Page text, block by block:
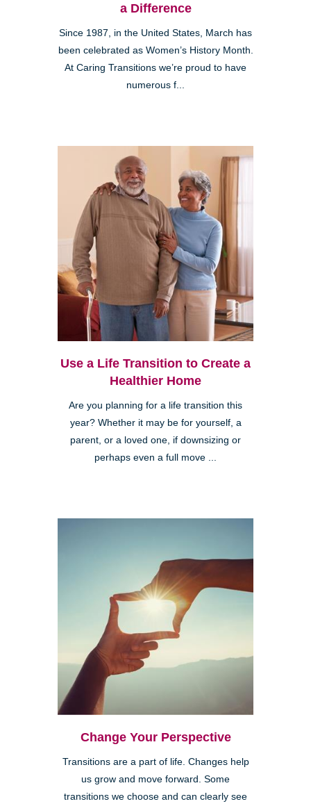
a Difference
Since 1987, in the United States, March has
been celebrated as Women’s History Month.
At Caring Transitions we’re proud to have
numerous f...
Use a Life Transition to Create a
Healthier Home
Are you planning for a life transition this
year? Whether it may be for yourself, a
parent, or a loved one, if downsizing or
perhaps even a full move ...
Change Your Perspective
Transitions are a part of life. Changes help
us grow and move forward. Some
transitions we choose and can clearly see